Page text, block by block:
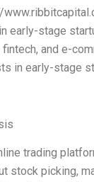
early-stage
and e-
in early-stage
trading
stock picking,